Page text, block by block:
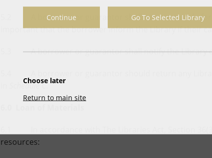
Continue Go To Selected Library
Choose later
Return to main site
5.2 A borrower or guarantor shall be responsible for
important that the borrower inform the Library if their
5.3 A borrower or guarantor shall notify the Library
5.4 A borrower or guarantor should return any
Schedule C.
6.1 In accordance with The Libraries Act, Section
resources: